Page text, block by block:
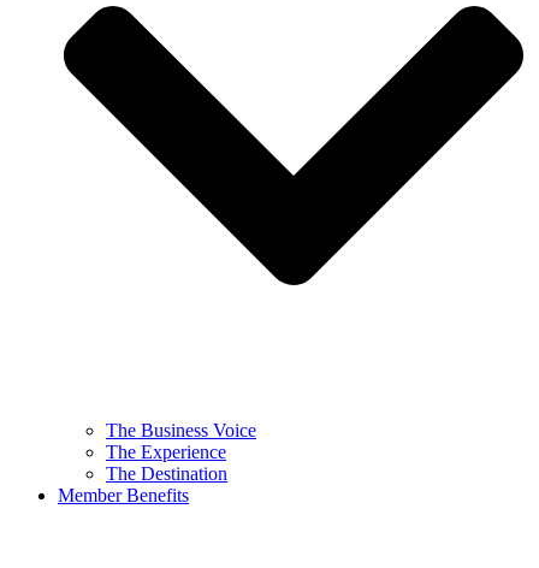
The Business Voice
The Experience
The Destination
Member Benefits